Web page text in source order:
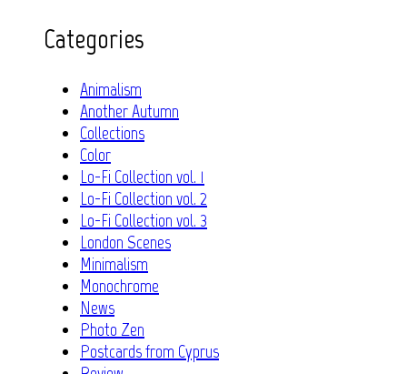
Categories
Animalism
Another Autumn
Collections
Color
Lo-Fi Collection vol. 1
Lo-Fi Collection vol. 2
Lo-Fi Collection vol. 3
London Scenes
Minimalism
Monochrome
News
Photo Zen
Postcards from Cyprus